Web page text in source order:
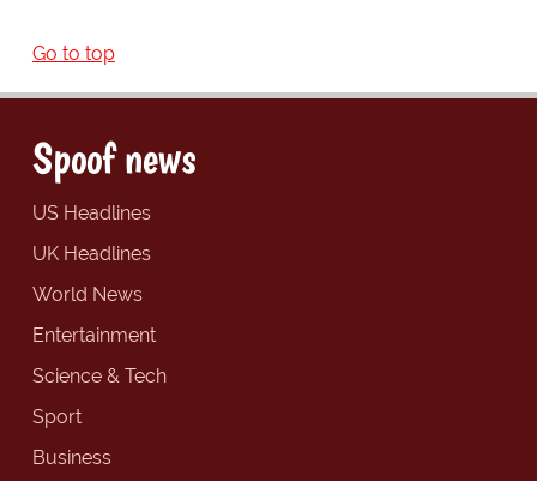
Go to top
Spoof news
US Headlines
UK Headlines
World News
Entertainment
Science & Tech
Sport
Business